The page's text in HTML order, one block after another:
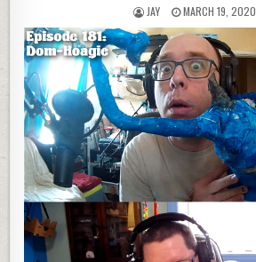
JAY MARCH 19, 2020